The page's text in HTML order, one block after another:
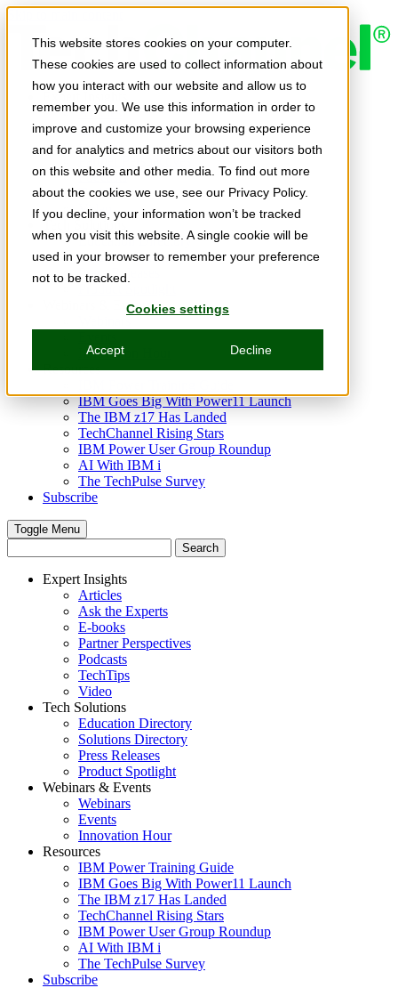
This website stores cookies on your computer.
These cookies are used to collect information about
how you interact with our website and allow us to
remember you. We use this information in order to
improve and customize your browsing experience
and for analytics and metrics about our visitors both
on this website and other media. To find out more
about the cookies we use, see our Privacy Policy.
If you decline, your information won’t be tracked
when you visit this website. A single cookie will be
used in your browser to remember your preference
not to be tracked.
Cookies settings
Accept Decline
Skip to main content
Expert Insights
Articles
Ask the Experts
E-books
Partner Perspectives
Podcasts
TechTips
Video
Tech Solutions
Education Directory
Solutions Directory
Press Releases
Webinars & Events
Innovation Hour
Resources
IBM Goes Big With Power11 Launch
The IBM z17 Has Landed
TechChannel Rising Stars
IBM Power User Group Roundup
AI With IBM i
The TechPulse Survey
Subscribe
Toggle Menu
Expert Insights
Articles
Ask the Experts
E-books
Partner Perspectives
Podcasts
TechTips
Video
Tech Solutions
Education Directory
Solutions Directory
Press Releases
Product Spotlight
Webinars & Events
Webinars
Events
Innovation Hour
Resources
IBM Power Training Guide
IBM Goes Big With Power11 Launch
The IBM z17 Has Landed
TechChannel Rising Stars
IBM Power User Group Roundup
AI With IBM i
The TechPulse Survey
Subscribe